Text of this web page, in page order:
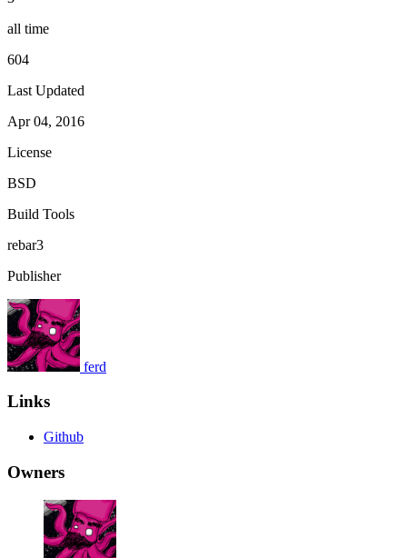
all time
604
Last Updated
Apr 04, 2016
License
BSD
Build Tools
rebar3
Publisher
ferd
Links
Github
Owners